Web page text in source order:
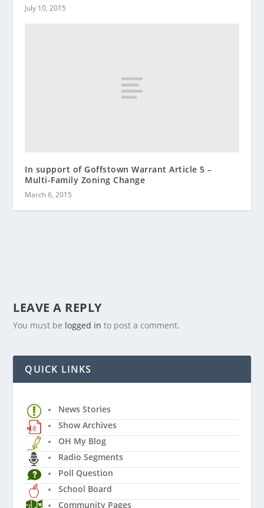
July 10, 2015
In support of Goffstown Warrant Article 5 –
Multi-Family Zoning Change
March 6, 2015
LEAVE A REPLY
You must be logged in to post a comment.
QUICK LINKS
News Stories
Show Archives
OH My Blog
Radio Segments
Poll Question
School Board
Community Pages